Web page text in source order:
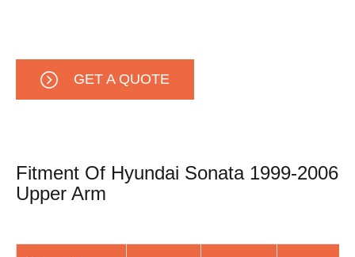
GET A QUOTE
Fitment Of Hyundai Sonata 1999-2006
Upper Arm